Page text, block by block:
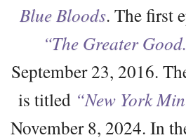
Blue Bloods. The first
“The Greater
September 23, 2016.
is titled “New York
November 8, 2024. In